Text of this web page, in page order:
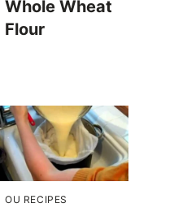
Whole Wheat
Flour
OU RECIPES